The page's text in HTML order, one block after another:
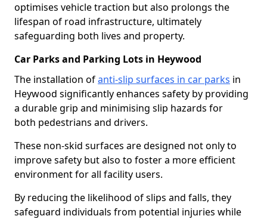
optimises vehicle traction but also prolongs the
lifespan of road infrastructure, ultimately
safeguarding both lives and property.
Car Parks and Parking Lots in Heywood
The installation ofanti-slip surfaces in car parks in
Heywood significantly enhances safety by providing
a durable grip and minimising slip hazards for
both pedestrians and drivers.
These non-skid surfaces are designed not only to
improve safety but also to foster a more efficient
environment for all facility users.
By reducing the likelihood of slips and falls, they
safeguard individuals from potential injuries while